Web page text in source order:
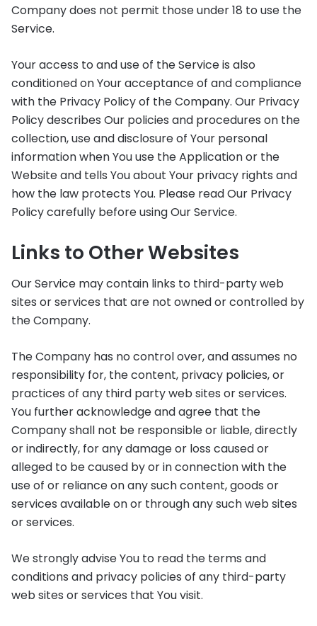
Company does not permit those under 18 to use the
Service.
Your access to and use of the Service is also
conditioned on Your acceptance of and compliance
with the Privacy Policy of the Company. Our Privacy
Policy describes Our policies and procedures on the
collection, use and disclosure of Your personal
information when You use the Application or the
Website and tells You about Your privacy rights and
how the law protects You. Please read Our Privacy
Policy carefully before using Our Service.
Links to Other Websites
Our Service may contain links to third-party web
sites or services that are not owned or controlled by
the Company.
The Company has no control over, and assumes no
responsibility for, the content, privacy policies, or
practices of any third party web sites or services.
You further acknowledge and agree that the
Company shall not be responsible or liable, directly
or indirectly, for any damage or loss caused or
alleged to be caused by or in connection with the
use of or reliance on any such content, goods or
services available on or through any such web sites
or services.
We strongly advise You to read the terms and
conditions and privacy policies of any third-party
web sites or services that You visit.